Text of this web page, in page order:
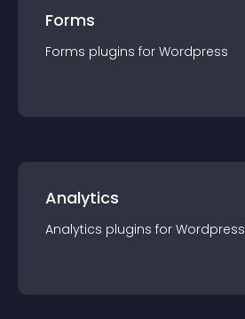
Forms
Forms plugins for Wordpress
Analytics
Analytics plugins for Wordpress